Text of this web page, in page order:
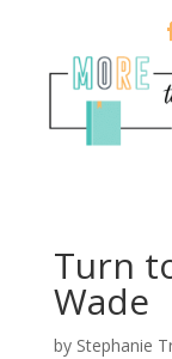
Turn
Wade
by Stephanie